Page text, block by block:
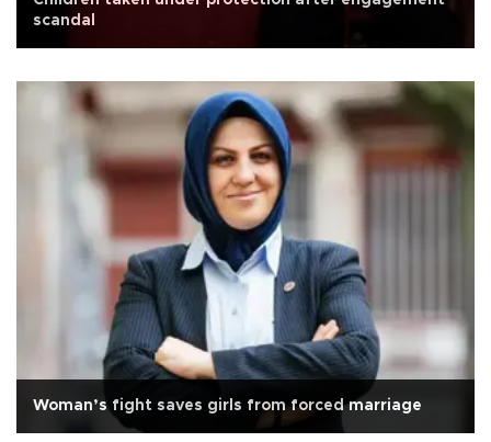
scandal
Woman’s fight saves girls from forced marriage